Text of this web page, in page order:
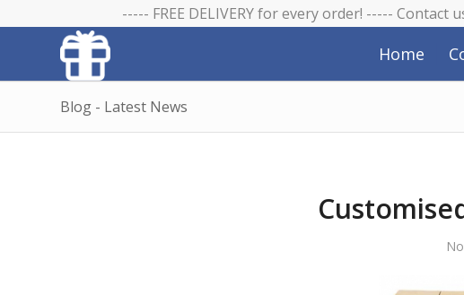
----- FREE DELIVERY for every order! ----- Contact
Home
Blog - Latest News